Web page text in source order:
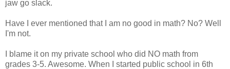
jaw go slack.
Have I ever mentioned that I am no good in math? No? Well
I'm not.
I blame it on my private school who did NO math from
grades 3-5. Awesome. When I started public school in 6th